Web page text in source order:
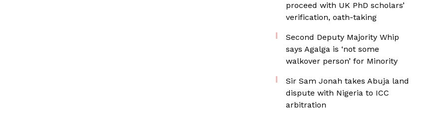
proceed with UK PhD scholars’
verification, oath-taking
Second Deputy Majority Whip
says Agalga is ‘not some
walkover person’ for Minority
Sir Sam Jonah takes Abuja land
dispute with Nigeria to ICC
arbitration